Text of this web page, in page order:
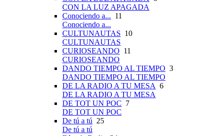
CON LA LUZ APAGADA
Conociendo a... 11
Conociendo a...
CULTUNAUTAS 10
CULTUNAUTAS
CURIOSEANDO 11
CURIOSEANDO
DANDO TIEMPO AL TIEMPO 3
DANDO TIEMPO AL TIEMPO
DE LA RADIO A TU MESA 6
DE LA RADIO A TU MESA
DE TOT UN POC 7
DE TOT UN POC
De tú a tú 25
De tú a tú